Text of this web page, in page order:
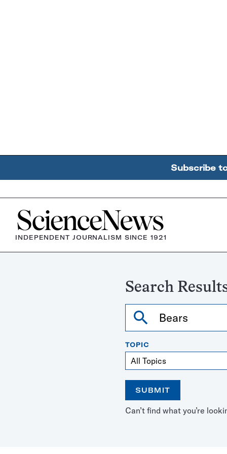
Subscribe
Home
INDEPENDENT JOURNALISM SINCE 1921
Search
Search
TOPIC
SUBMIT
Open
the
Use
the
Can’t find what you’re